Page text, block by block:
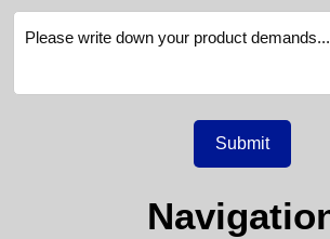
Submit